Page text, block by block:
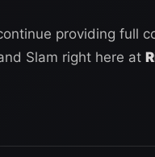
providing full
Slam right here at